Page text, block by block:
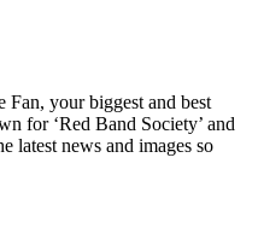
your biggest and best
for ‘Red Band Society’ and
latest news and images so